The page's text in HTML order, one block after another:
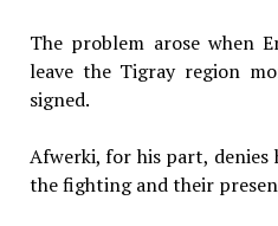
The problem arose when
leave the Tigray region
signed.
Afwerki, for his part, denies
the fighting and their